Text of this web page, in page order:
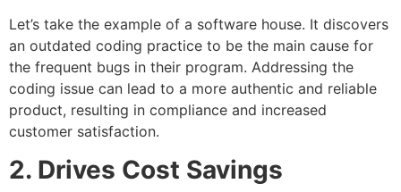
Let’s take the example of a software house. It discovers
an outdated coding practice to be the main cause for
the frequent bugs in their program. Addressing the
coding issue can lead to a more authentic and reliable
product, resulting in compliance and increased
customer satisfaction.
2. Drives Cost Savings